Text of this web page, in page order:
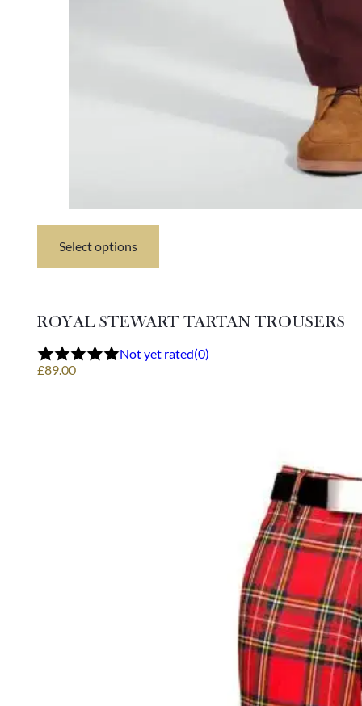
Select options
This
product
variants.
The
options
may
be
ROYAL STEWART TARTAN TROUSERS
Not yet rated(0)
£89.00